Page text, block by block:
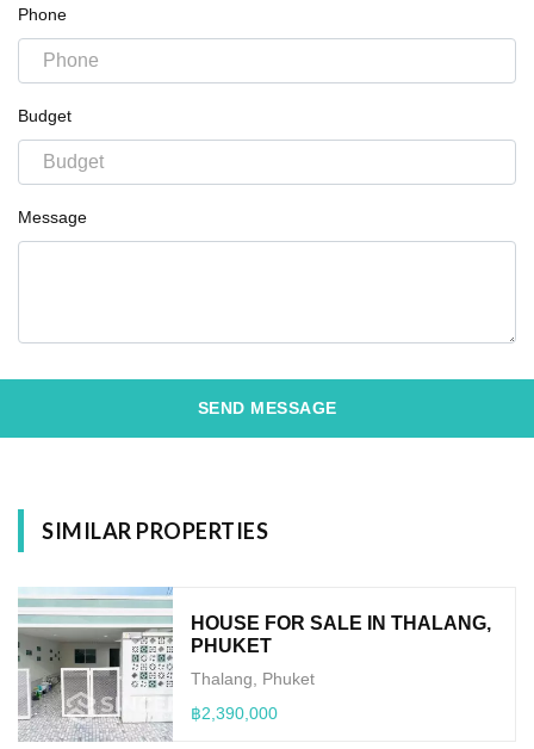
Phone
Budget
Message
SEND MESSAGE
SIMILAR PROPERTIES
HOUSE FOR SALE IN THALANG,
PHUKET
Thalang, Phuket
฿2,390,000